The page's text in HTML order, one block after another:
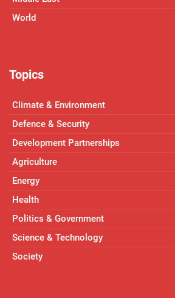
World
Topics
Climate & Environment
Defence & Security
Development Partnerships
Agriculture
Energy
Health
Politics & Government
Science & Technology
Society